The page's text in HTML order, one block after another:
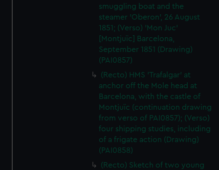
smuggling boat and the
steamer 'Oberon', 26 August
1851; (Verso) 'Mon Juc'
[Montjuïc] Barcelona,
September 1851 (Drawing)
(PAI0857)
(Recto) HMS 'Trafalgar' at
anchor off the Mole head at
Barcelona, with the castle of
Montjuïc (continuation drawing
from verso of PAI0857); (Verso)
four shipping studies, including
of a frigate action (Drawing)
(PAI0858)
(Recto) Sketch of two young